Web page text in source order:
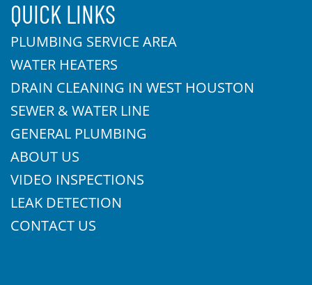
QUICK LINKS
PLUMBING SERVICE AREA
WATER HEATERS
DRAIN CLEANING IN WEST HOUSTON
SEWER & WATER LINE
GENERAL PLUMBING
ABOUT US
VIDEO INSPECTIONS
LEAK DETECTION
CONTACT US